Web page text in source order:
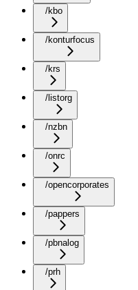
/kbo
/konturfocus
/krs
/listorg
/nzbn
/onrc
/opencorporates
/pappers
/pbnalog
/prh